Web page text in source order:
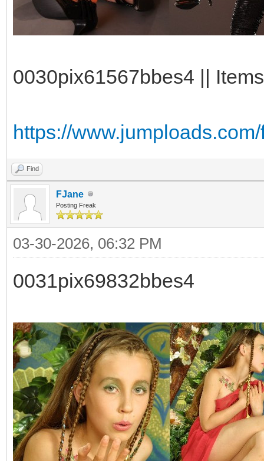
0030pix61567bbes4 ||
https://
Find
FJane
Posting Freak
03-30-2026, 06:32 PM
0031pix69832bbes4